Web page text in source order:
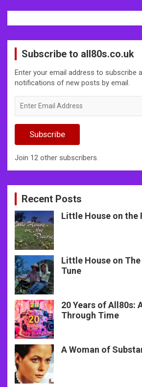
Subscribe to all80s.co.uk
Enter your email address to subscribe
notifications of new posts by email.
Email
Subscribe
Join 12 other subscribers.
Recent Posts
Little House on the
Little House on
Tune
20 Years of All80s:
Through Time
A Woman of